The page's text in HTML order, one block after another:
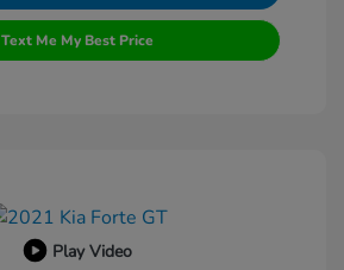
Text Me My Best Price
Play Video